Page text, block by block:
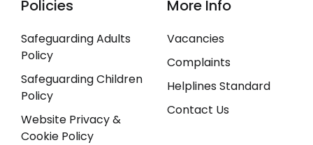
Policies
Safeguarding Adults
Policy
Safeguarding Children
Policy
Website Privacy &
Cookie Policy
More Info
Vacancies
Complaints
Helplines Standard
Contact Us